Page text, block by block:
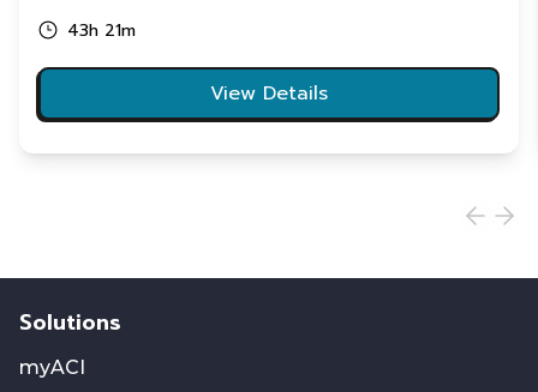
43h 21m
View Details
Solutions
myACI